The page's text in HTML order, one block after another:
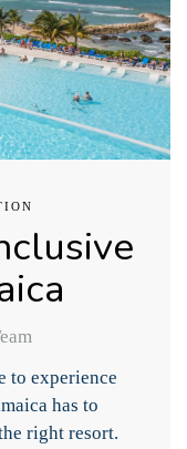
to experience
has to
right resort.